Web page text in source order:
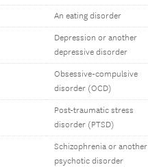
An eating disorder
Depression or another
depressive disorder
Obsessive-compulsive
disorder (OCD)
Post-traumatic stress
disorder (PTSD)
Schizophrenia or another
psychotic disorder